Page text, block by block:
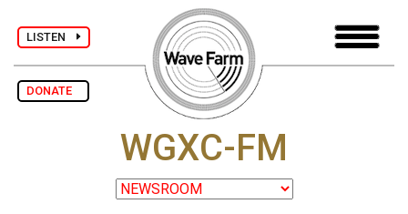
LISTEN
DONATE
WGXC-FM